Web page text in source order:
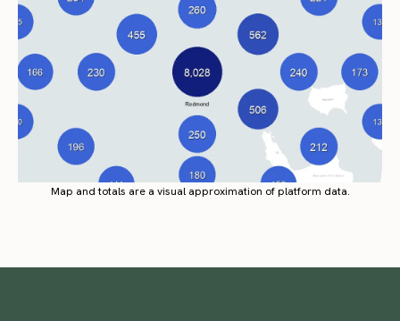
Map and totals are a visual approximation of platform data.